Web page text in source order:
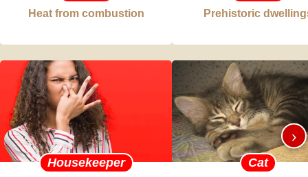
Heat from combustion Prehistoric
Housekeeper Cat
›